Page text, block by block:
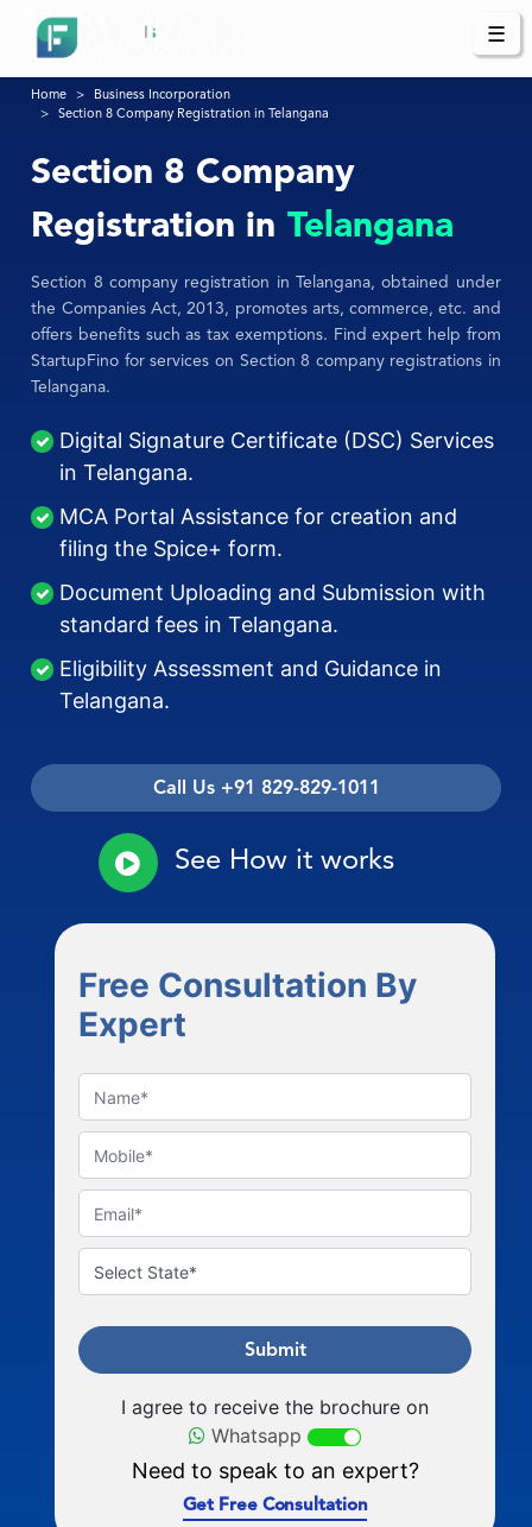
☰
Home
Business Incorporation
Section 8 Company Registration in Telangana
Section 8 Company
Registration in Telangana
Section 8 company registration in Telangana, obtained under
the Companies Act, 2013, promotes arts, commerce, etc. and
offers benefits such as tax exemptions. Find expert help from
StartupFino for services on Section 8 company registrations in
Telangana.
Digital Signature Certificate (DSC) Services
in Telangana.
MCA Portal Assistance for creation and
filing the Spice+ form.
Document Uploading and Submission with
standard fees in Telangana.
Eligibility Assessment and Guidance in
Telangana.
Call Us +91 829-829-1011
See How it works
Free Consultation By
Expert
Submit
I agree to receive the brochure on
Whatsapp
Need to speak to an expert?
Get Free Consultation